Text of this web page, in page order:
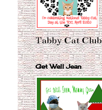
Tabby Cat Club
Get Well Jean